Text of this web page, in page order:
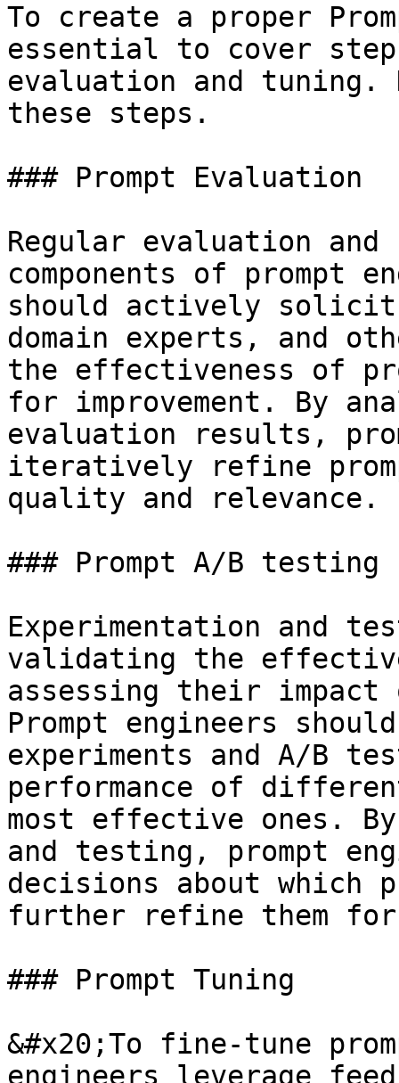
To create a proper
essential to cover
evaluation and tuning.
these steps.
### Prompt Evaluation
Regular evaluation
components of prompt
should actively solicit
domain experts, and
the effectiveness of
for improvement. By
evaluation results,
iteratively refine
quality and relevance.
### Prompt A/B testing
Experimentation and
validating the
assessing their impact
Prompt engineers
experiments and A/B
performance of
most effective ones.
and testing, prompt
decisions about which
further refine them
### Prompt Tuning
&#x20;To fine-tune
engineers leverage